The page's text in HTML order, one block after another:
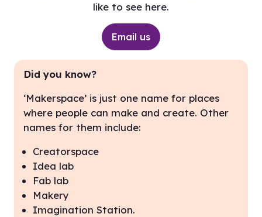
like to see here.
Email us
Did you know?
‘Makerspace’ is just one name for places
where people can make and create. Other
names for them include:
Creatorspace
Idea lab
Fab lab
Makery
Imagination Station.